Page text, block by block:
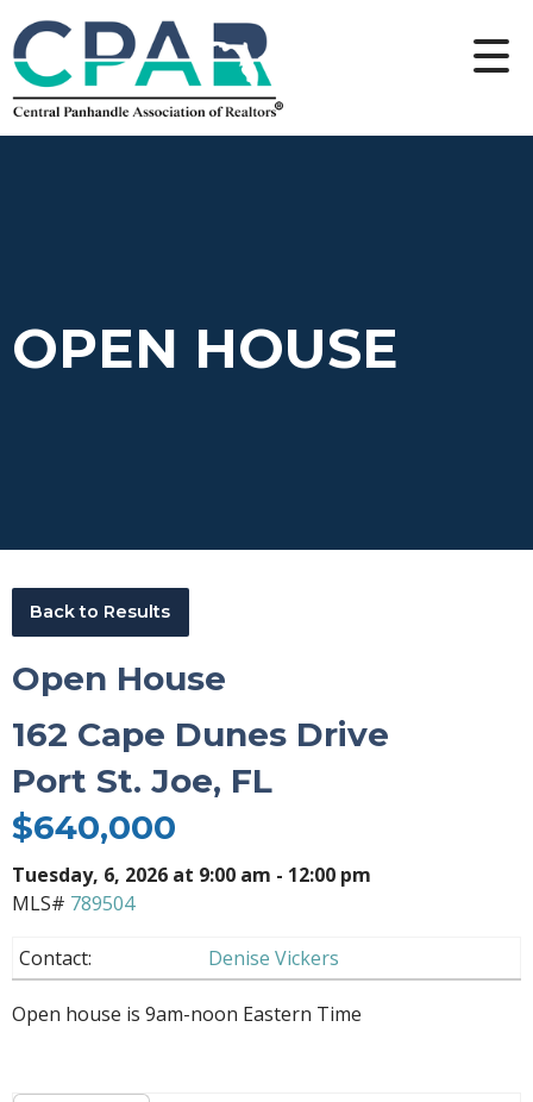
OPEN HOUSE
Back to Results
Open House
162 Cape Dunes Drive
Port St. Joe, FL
$640,000
Tuesday, 6, 2026 at 9:00 am - 12:00 pm
MLS# 789504
Contact: Denise Vickers
Open house is 9am-noon Eastern Time